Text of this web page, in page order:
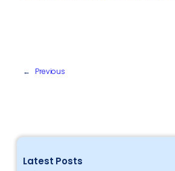
Latest Posts
← Previous